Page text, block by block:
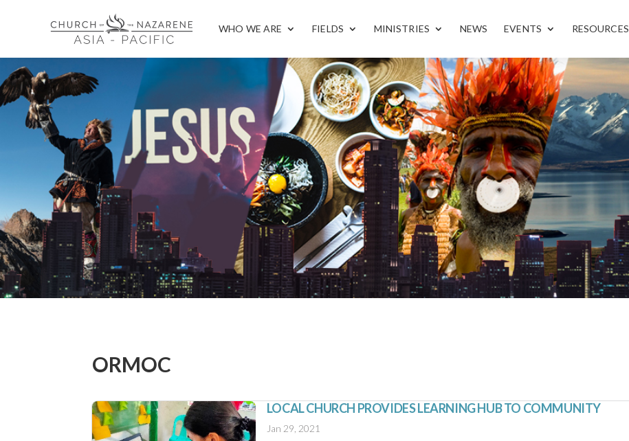
WHO WE ARE FIELDS MINISTRIES NEWS EVENTS RESOURCES
ORMOC
LOCAL CHURCH PROVIDES LEARNING HUB TO COMMUNITY
Jan 29, 2021